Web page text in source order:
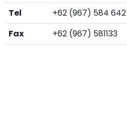
Tel
+62 (967) 584 642
Fax
+62 (967) 581133